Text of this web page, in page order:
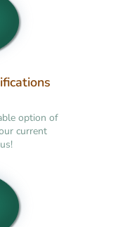
option of
current